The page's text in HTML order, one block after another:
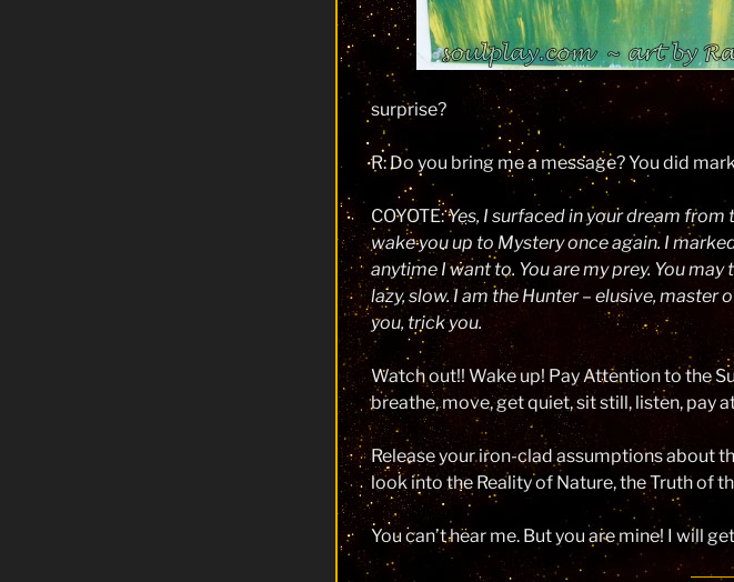
surprise?
R: Do you bring me a message? You did
COYOTE:Yes, I surfaced in your dream from
wake you up to Mystery once again. I
anytime I want to. You are my prey. You
lazy, slow. I am the Hunter – elusive,
you, trick you.
Watch out!! Wake up! Pay Attention to the
breathe, move, get quiet, sit still, listen, pay
Release your iron-clad assumptions about
look into the Reality of Nature, the Truth of
You can’t hear me. But you are mine! I will